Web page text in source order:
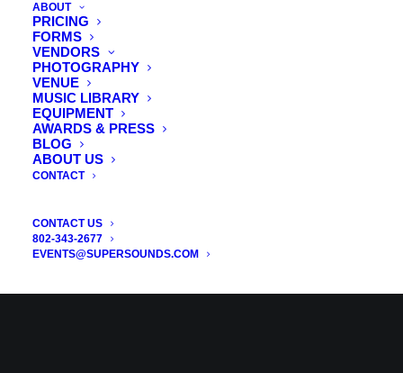
ABOUT
PRICING
FORMS
VENDORS
PHOTOGRAPHY
VENUE
MUSIC LIBRARY
EQUIPMENT
AWARDS & PRESS
BLOG
ABOUT US
CONTACT
CONTACT US
802-343-2677
EVENTS@SUPERSOUNDS.COM